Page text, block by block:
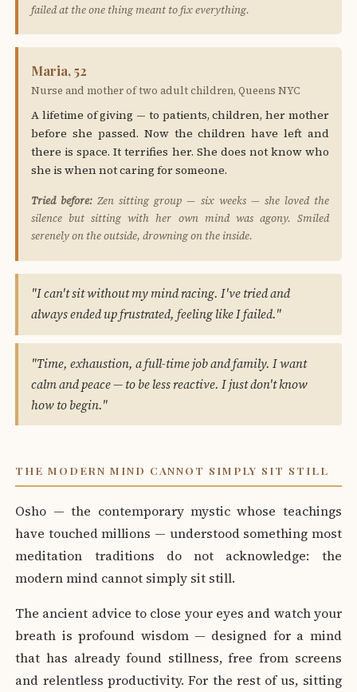
failed at the one thing meant to fix everything.
Maria, 52
Nurse and mother of two adult children, Queens NYC
A lifetime of giving — to patients, children, her mother
before she passed. Now the children have left and
there is space. It terrifies her. She does not know who
she is when not caring for someone.
Tried before: Zen sitting group — six weeks — she loved the
silence but sitting with her own mind was agony. Smiled
serenely on the outside, drowning on the inside.
"I can't sit without my mind racing. I've tried and
always ended up frustrated, feeling like I failed."
"Time, exhaustion, a full-time job and family. I want
calm and peace — to be less reactive. I just don't know
how to begin."
THE MODERN MIND CANNOT SIMPLY SIT STILL
Osho — the contemporary mystic whose teachings
have touched millions — understood something most
meditation traditions do not acknowledge: the
modern mind cannot simply sit still.
The ancient advice to close your eyes and watch your
breath is profound wisdom — designed for a mind
that has already found stillness, free from screens
and relentless productivity. For the rest of us, sitting